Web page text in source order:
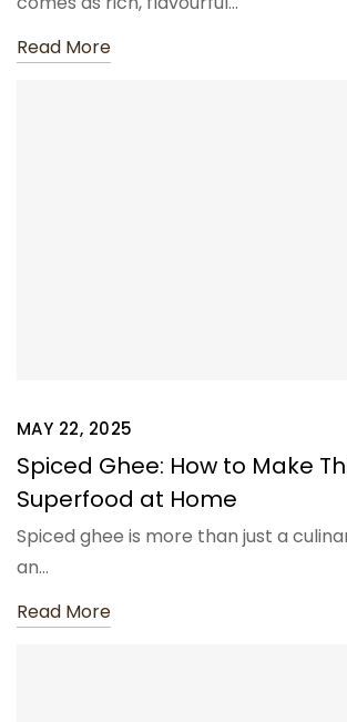
Read More
MAY 22, 2025
Spiced Ghee: How to Make
Superfood at Home
Spiced ghee is more than just a
an…
Read More